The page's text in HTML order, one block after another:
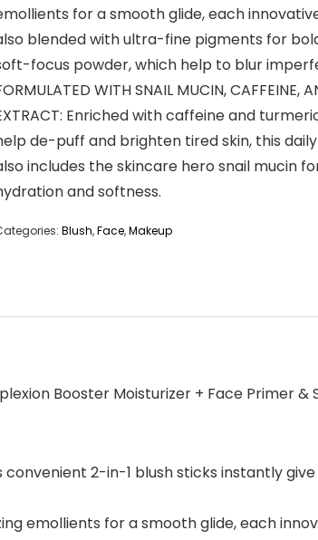
for a smooth glide, each
blended with ultra-fine pigments for
focus powder, which help to blur
WITH SNAIL MUCIN, CAFFEINE,
Enriched with caffeine and
de-puff and brighten tired skin, this
includes the skincare hero snail mucin
and softness.
Blush,Face,Makeup
Booster Moisturizer + Face Primer
convenient 2-in-1 blush sticks instantly
emollients for a smooth glide, each